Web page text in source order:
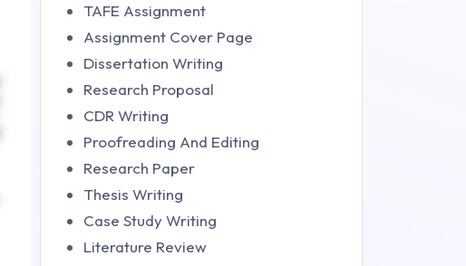
TAFE Assignment
Assignment Cover Page
Dissertation Writing
Research Proposal
CDR Writing
Proofreading And Editing
Research Paper
Thesis Writing
Case Study Writing
Literature Review